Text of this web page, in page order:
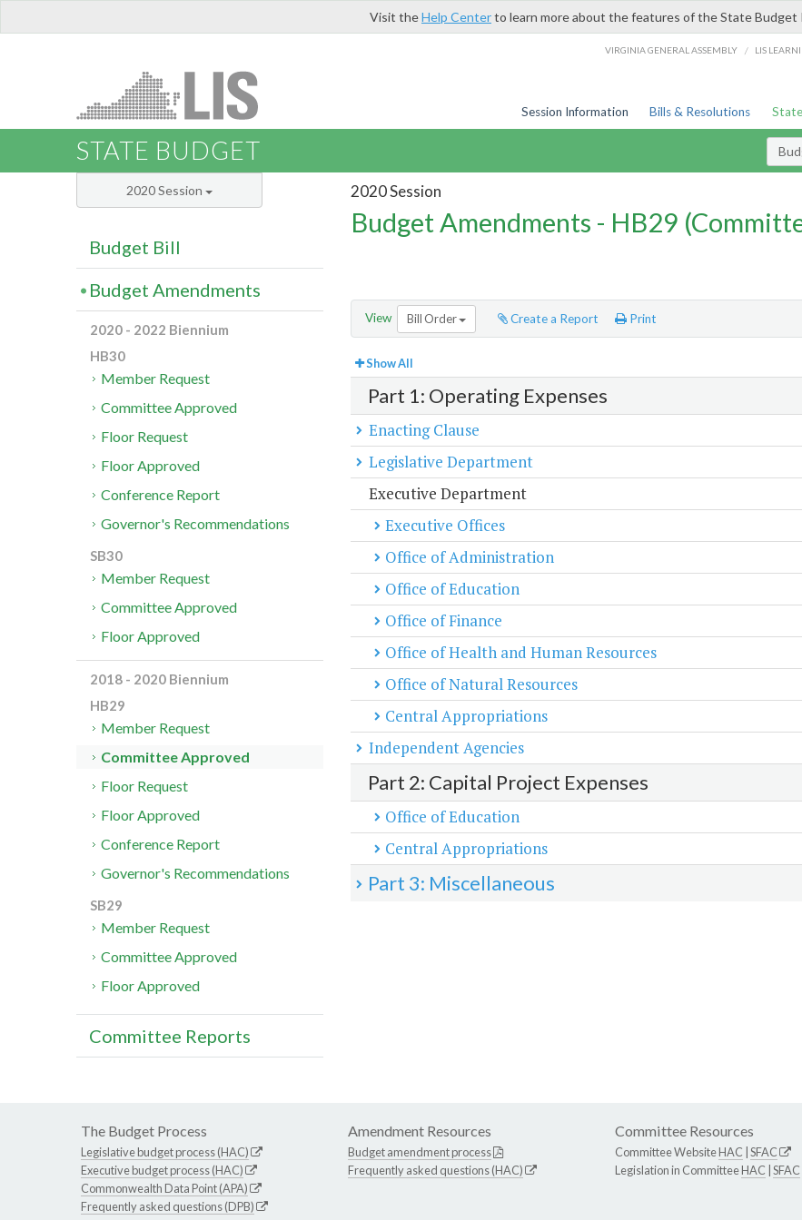
Visit theHelp Centerto learn more about the features of the State Budget
VIRGINIA GENERAL ASSEMBLY / LIS
Session Information Bills & Resolutions
STATE BUDGET
2020 Session
Budget Amendments - HB29
View Bill Order Create a Report Print
Show All
Part 1: Operating Expenses
Enacting Clause
Legislative Department
Executive Department
Executive Offices
Office of Administration
Office of Education
Office of Finance
Office of Health and Human Resources
Office of Natural Resources
Central Appropriations
Independent Agencies
Part 2: Capital Project Expenses
Office of Education
Central Appropriations
Part 3: Miscellaneous
2020 Session
Budget Bill
Budget Amendments
2020 - 2022 Biennium
HB30
Member Request
Committee Approved
Floor Request
Floor Approved
Conference Report
Governor's Recommendations
SB30
Member Request
Committee Approved
Floor Approved
2018 - 2020 Biennium
HB29
Member Request
Committee Approved
Floor Request
Floor Approved
Conference Report
Governor's Recommendations
SB29
Member Request
Committee Approved
Floor Approved
Committee Reports
The Budget Process
Legislative budget process (HAC)
Executive budget process (HAC)
Commonwealth Data Point (APA)
Frequently asked questions (DPB)
Amendment Resources
Budget amendment process
Frequently asked questions (HAC)
Committee Resources
Committee WebsiteHAC SFAC
Legislation in CommitteeHAC SFAC